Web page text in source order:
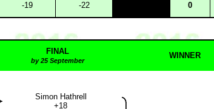
-19 -22 0
FINAL
by 25 September
WINNER
Simon Hathrell
+18